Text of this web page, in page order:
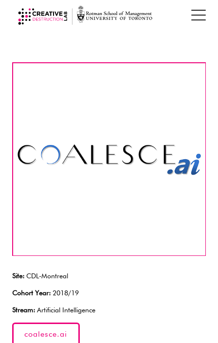
Site: CDL-Montreal
Cohort Year: 2018/19
Stream: Artificial Intelligence
coalesce.ai